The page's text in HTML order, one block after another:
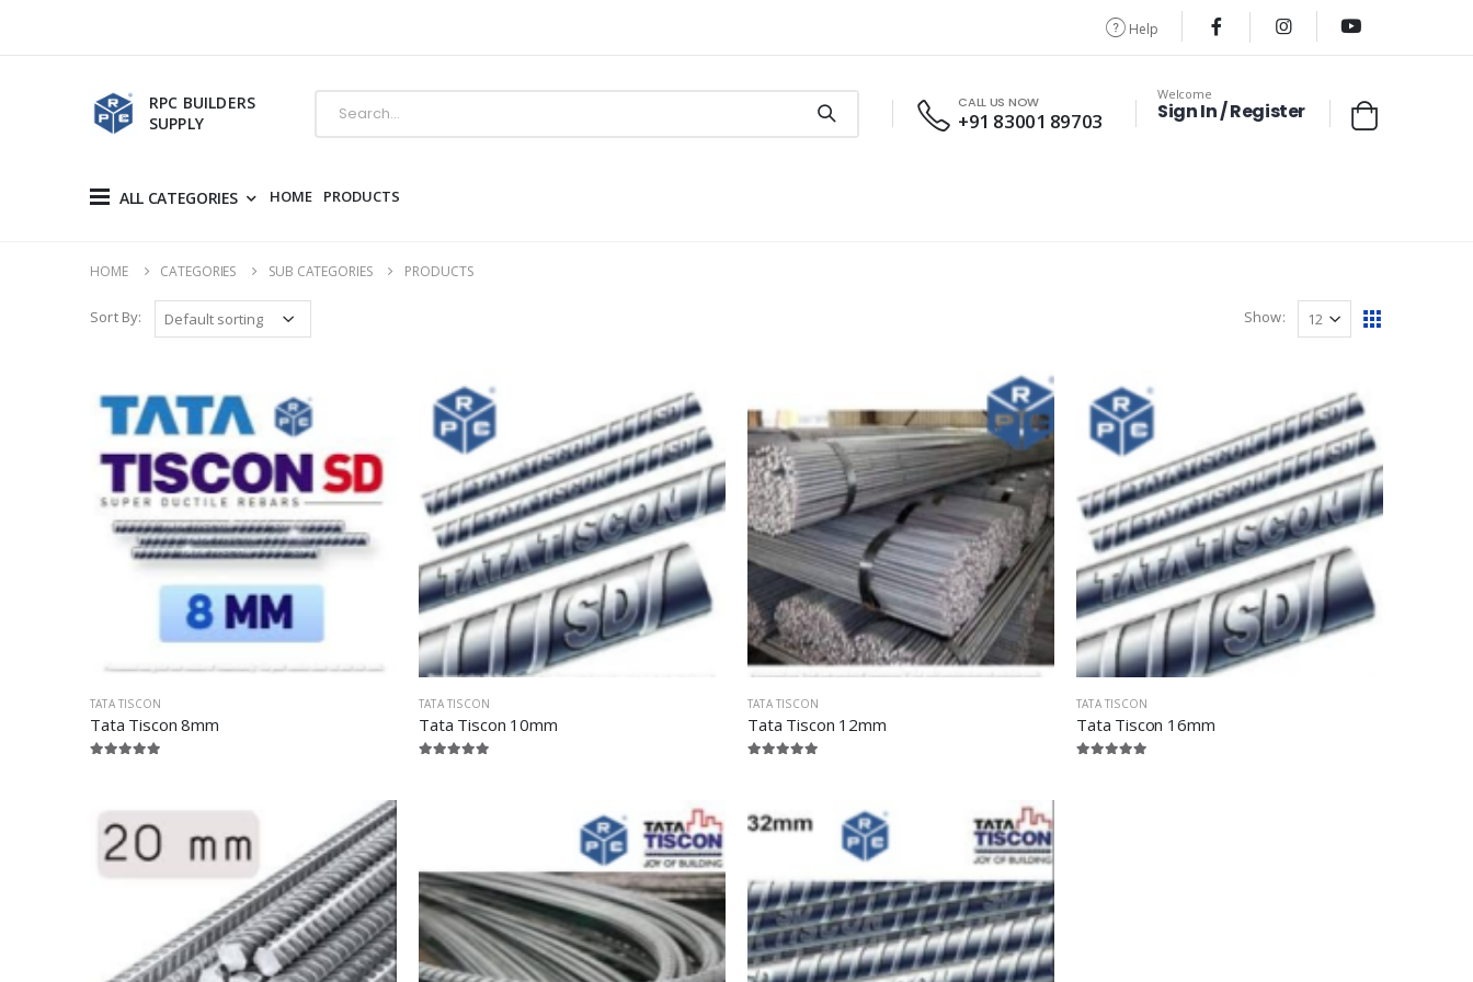
Help
RPC BUILDERS
SUPPLY
CALL US NOW
+91 83001 89703
Welcome
Sign In / Register
ALL CATEGORIES HOME PRODUCTS
HOME CATEGORIES SUB CATEGORIES PRODUCTS
Sort By: Show:
TATA TISCON
Tata Tiscon 8mm
TATA TISCON
Tata Tiscon 10mm
TATA TISCON
Tata Tiscon 12mm
TATA TISCON
Tata Tiscon 16mm